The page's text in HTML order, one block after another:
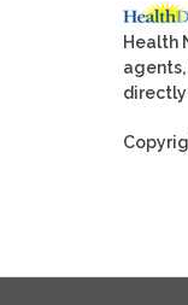
Health
directly